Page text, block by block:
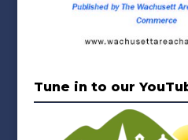
Tune in to our